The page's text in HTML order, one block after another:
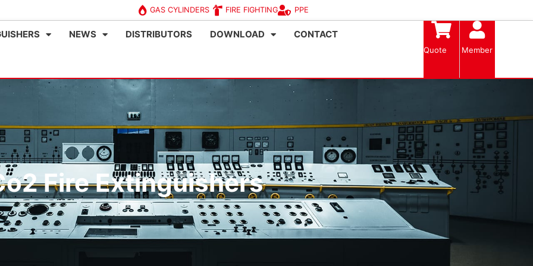
GAS CYLINDERS FIRE FIGHTING PPE
NEWS DISTRIBUTORS DOWNLOAD CONTACT
Quote Member
Fire Extinguishers